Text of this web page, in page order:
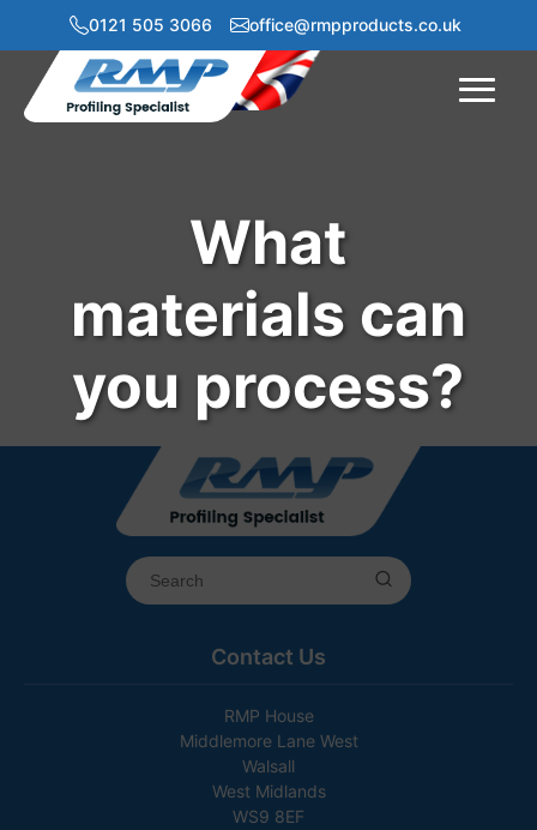
0121 505 3066 office@rmpproducts.co.uk
Menu
What
materials can
you process?
Contact Us
RMP House
Middlemore Lane West
Walsall
West Midlands
WS9 8EF